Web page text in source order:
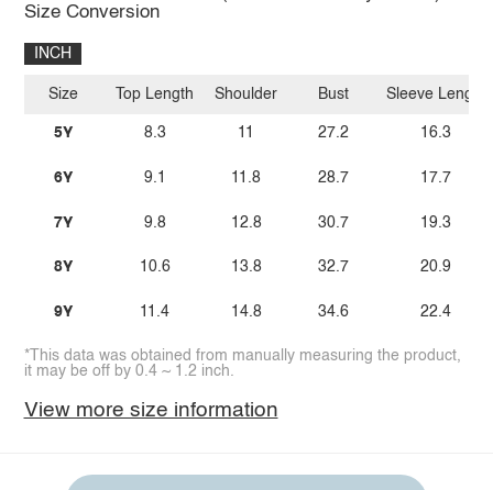
Size Conversion
INCH
Size
5Y
6Y
7Y
8Y
9Y
Top Length
8.3
9.1
9.8
10.6
11.4
Shoulder
11
11.8
12.8
13.8
14.8
Bust
27.2
28.7
30.7
32.7
34.6
Sleeve Length
16.3
17.7
19.3
20.9
22.4
*This data was obtained from manually measuring the product,
it may be off by 0.4 ~ 1.2 inch.
View more size information